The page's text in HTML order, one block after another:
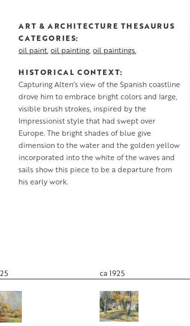
ART & ARCHITECTURE THESAURUS
CATEGORIES
oil paint oil painting oil paintings
HISTORICAL CONTEXT
Capturing Alten’s view of the Spanish coastline
drove him to embrace bright colors and large,
visible brush strokes, inspired by the
Impressionist style that had swept over
Europe. The bright shades of blue give
dimension to the water and the golden yellow
incorporated into the white of the waves and
sails show this piece to be a departure from
his early work.
ca 1925